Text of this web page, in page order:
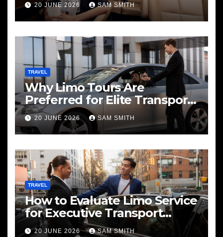
20 JUNE 2026 SAM SMITH
TRAVEL
Why Limo Tours Are
Preferred for Elite Transport
Services
20 JUNE 2026 SAM SMITH
TRAVEL
How to Evaluate Limo Service
for Executive Transport
Needs
20 JUNE 2026 SAM SMITH